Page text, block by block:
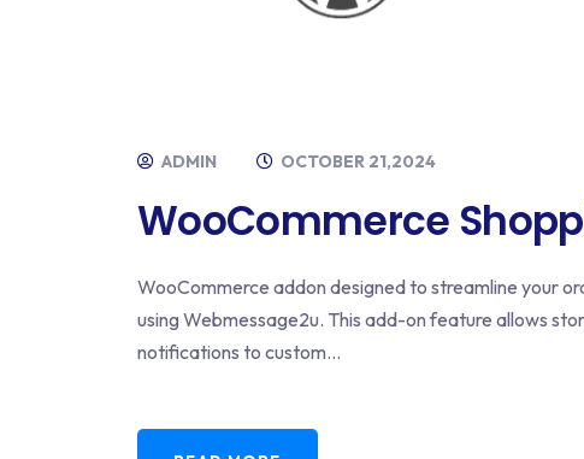
ADMIN OCTOBER 21,2024
WooCommerce
WooCommerce addon designed to streamline your
using Webmessage2u. This add-on feature allows
notifications to custom...